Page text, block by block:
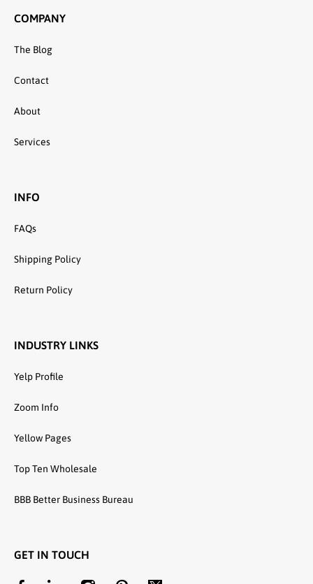
COMPANY
The Blog
Contact
About
Services
INFO
FAQs
Shipping Policy
Return Policy
INDUSTRY LINKS
Yelp Profile
Zoom Info
Yellow Pages
Top Ten Wholesale
BBB Better Business Bureau
GET IN TOUCH